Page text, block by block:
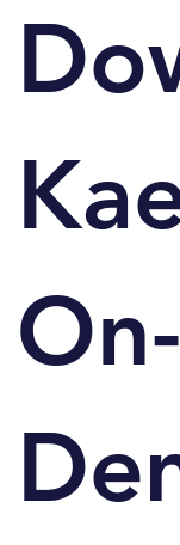
On-